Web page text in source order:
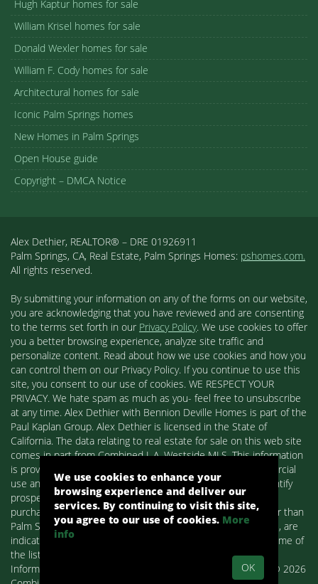
Hugh Kaptur homes for sale
William Krisel homes for sale
Donald Wexler homes for sale
William F. Cody homes for sale
Architectural homes for sale
Iconic Palm Springs homes
New Homes in Palm Springs
Open House guide
Copyright – DMCA Notice
Alex Dethier, REALTOR® – DRE 01926911
Palm Springs, CA, Real Estate, Palm Springs Homes: pshomes.com.
All rights reserved.
By submitting your information on any of the forms on our website,
you are acknowledging that you have reviewed and are consenting
to the terms set forth in our Privacy Policy. We use cookies to offer
you a better browsing experience, analyze site traffic and
personalize content. Read about how we use cookies and how you
can control them on our Privacy Policy. If you continue to use this
site, you consent to our use of cookies. WE RESPECT YOUR
PRIVACY. We hate spam as much as you- feel free to unsubscribe
at any time. Alex Dethier with Bennion Deville Homes is part of the
Paul Kaplan Group. Alex Dethier is licensed in the State of
California. The data relating to real estate for sale on this web site
comes in part from Combined L.A. Westside MLS. This information
is provided exclusively for consumers' personal, non-commercial
use and may not be used for any purpose other than to identify
prospective properties consumers may be interested in
purchasing. Real estate listings held by brokerage firms other than
Palm Springs Homes / Alex Dethier / Bennion Deville Homes, are
indicated by detailed information about them such as the name of
the listing firms and agents.
Information deemed reliable but not guaranteed. Copyright© 2026
We use cookies to enhance your
browsing experience and deliver our
services. By continuing to visit this site,
you agree to our use of cookies. More
info
OK